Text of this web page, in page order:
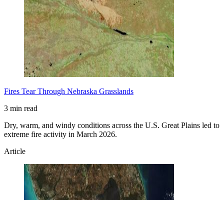
Fires Tear Through Nebraska Grasslands
3 min read
Dry, warm, and windy conditions across the U.S. Great Plains led to
extreme fire activity in March 2026.
Article